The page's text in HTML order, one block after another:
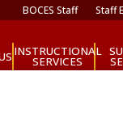
BOCES Staff Staff
INSTRUCTIONAL
SERVICES